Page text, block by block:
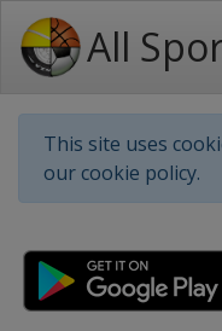
All
This site uses
our cookie policy.